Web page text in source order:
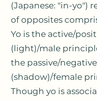
(Japanese: "in-yo")
of opposites
Yo is the active/
(light)/male
the passive/negative
(shadow)/female
Though yo is